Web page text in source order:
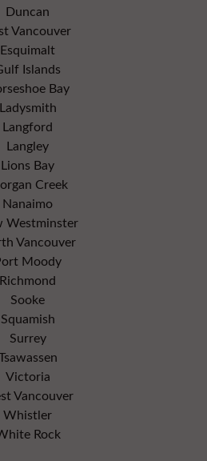
Duncan
Vancouver
Esquimalt
Islands
Bay
Ladysmith
Langford
Langley
Lions Bay
Creek
Nanaimo
Westminster
Vancouver
Moody
Richmond
Sooke
Squamish
Surrey
Victoria
Vancouver
Whistler
Rock